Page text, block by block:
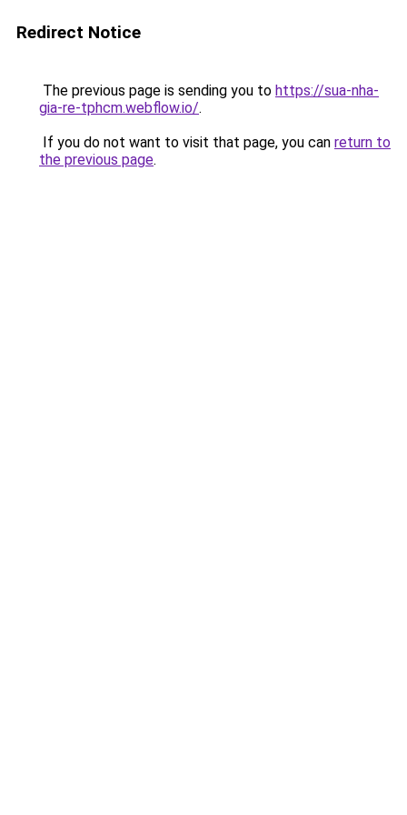
Redirect Notice
The previous page is sending you to https://sua-nha-
gia-re-tphcm.webflow.io/.
If you do not want to visit that page, you can return to
the previous page.